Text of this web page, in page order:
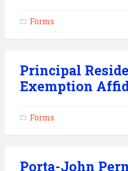
Forms
Principal
Exemption
Forms
Porta-John